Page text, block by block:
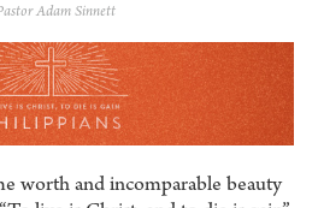
Adam Sinnett
worth and incomparable beauty